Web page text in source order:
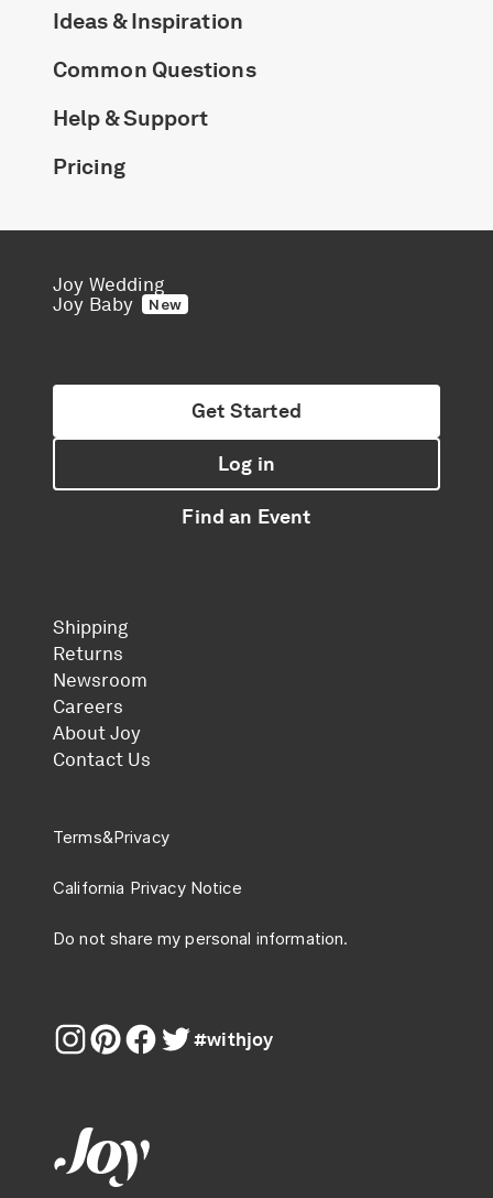
Ideas & Inspiration
Common Questions
Help & Support
Pricing
Joy Wedding
Joy Baby
New
Get Started
Log in
Find an Event
Shipping
Returns
Newsroom
Careers
About Joy
Contact Us
Terms&Privacy
California Privacy Notice
Do not share my personal information.
#withjoy